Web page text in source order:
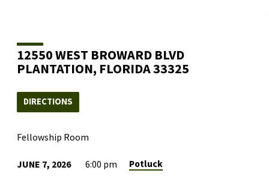
12550 WEST BROWARD BLVD
PLANTATION, FLORIDA 33325
DIRECTIONS
Fellowship Room
JUNE 7, 2026 6:00 pm Potluck